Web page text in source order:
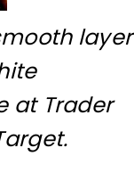
layer
at Trader